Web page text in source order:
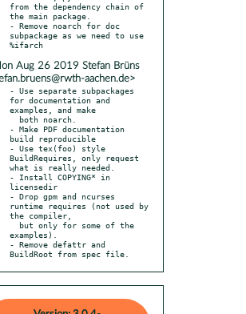
from the dependency chain of
the main package.
- Remove noarch for doc
subpackage as we need to use
Aug 26 2019 Stefan Brüns
aachen.de>
- Use separate subpackages
for documentation and
examples, and make
- Make PDF documentation
build reproducible
- Use tex(foo) style
BuildRequires, only request
what is really needed.
- Install COPYING* in
licensedir
- Drop gpm and ncurses
runtime requires (not used by
the compiler,
examples).
- Remove defattr and
BuildRoot from spec file.